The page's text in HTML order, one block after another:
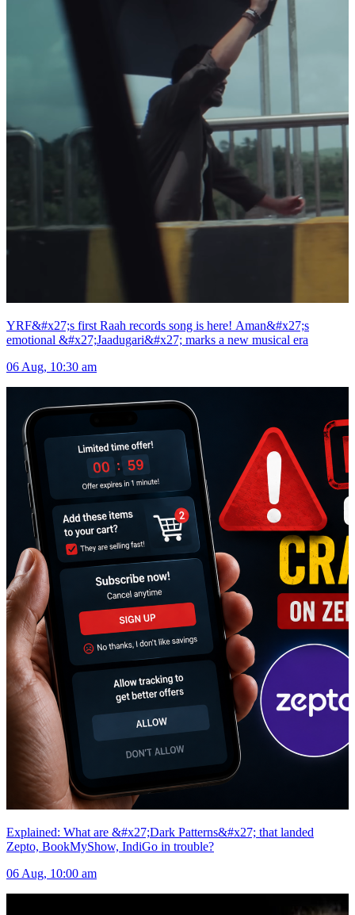
YRF&#x27;s first Raah records song is here! Aman&#x27;s
emotional &#x27;Jaadugari&#x27; marks a new musical era
06 Aug, 10:30 am
Explained: What are &#x27;Dark Patterns&#x27; that landed
Zepto, BookMyShow, IndiGo in trouble?
06 Aug, 10:00 am